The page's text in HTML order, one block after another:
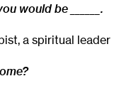
would be ______.
a spiritual leader